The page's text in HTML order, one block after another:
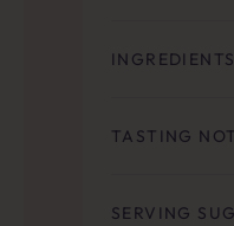
INGREDIENTS
TASTING
SERVING